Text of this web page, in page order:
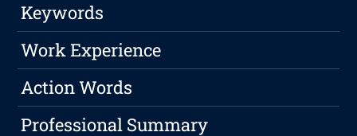
Keywords
Work Experience
Action Words
Professional Summary